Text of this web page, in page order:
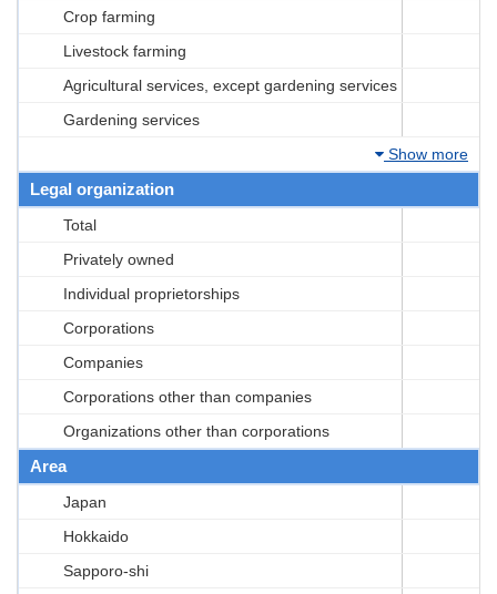
Crop farming
Livestock farming
Agricultural services, except gardening services
Gardening services
Show more
Legal organization
Total
Privately owned
Individual proprietorships
Corporations
Companies
Corporations other than companies
Organizations other than corporations
Area
Japan
Hokkaido
Sapporo-shi